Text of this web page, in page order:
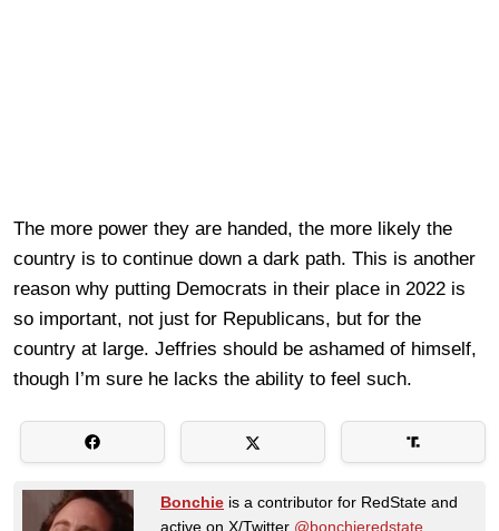
The more power they are handed, the more likely the
country is to continue down a dark path. This is another
reason why putting Democrats in their place in 2022 is
so important, not just for Republicans, but for the
country at large. Jeffries should be ashamed of himself,
though I’m sure he lacks the ability to feel such.
Bonchie is a contributor for RedState and
active on X/Twitter @bonchieredstate.